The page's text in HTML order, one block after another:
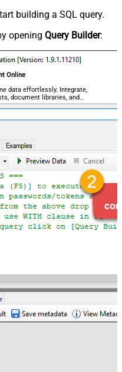
building a SQL query.
opening Query Builder:
Online
data effortlessly. Integrate,
document libraries, and